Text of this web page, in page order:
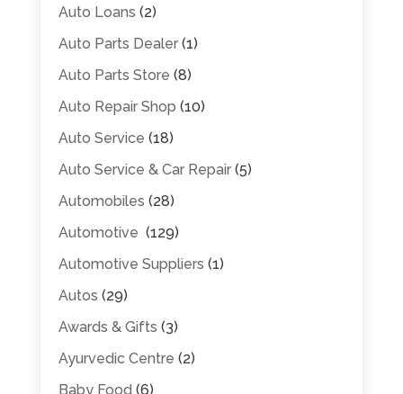
Auto Loans (2)
Auto Parts Dealer(1)
Auto Parts Store (8)
Auto Repair Shop (10)
Auto Service (18)
Auto Service & Car Repair(5)
Automobiles (28)
Automotive (129)
Automotive Suppliers (1)
Autos (29)
Awards & Gifts (3)
Ayurvedic Centre (2)
Baby Food (6)